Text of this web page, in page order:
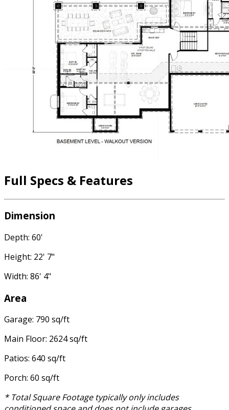
Full Specs & Features
Dimension
Depth: 60'
Height: 22' 7"
Width: 86' 4"
Area
Garage: 790 sq/ft
Main Floor: 2624 sq/ft
Patios: 640 sq/ft
Porch: 60 sq/ft
* Total Square Footage typically only includes